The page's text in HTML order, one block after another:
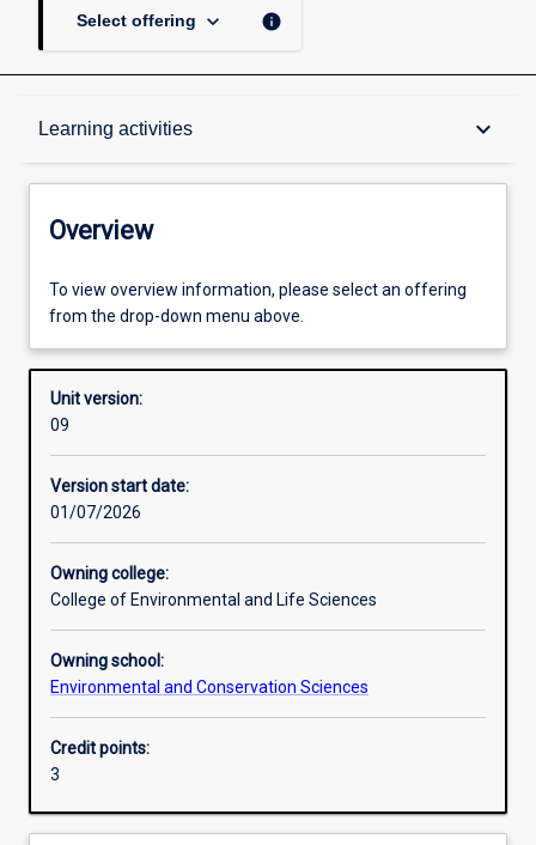
Select offering keyboard_arrow_down info
Learning activities keyboard_arrow_down
Overview
Offerings
Requisites
Other learning activities
Overview
To view overview information, please select an offering
from the drop-down menu above.
Unit version:
09
Version start date:
01/07/2026
Owning college:
College of Environmental and Life Sciences
Owning school:
Environmental and Conservation Sciences
Credit points:
3